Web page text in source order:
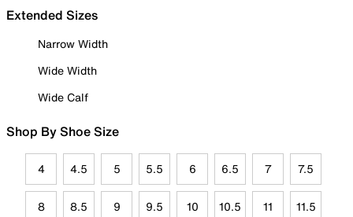
Extended Sizes
Narrow Width
Wide Width
Wide Calf
Shop By Shoe Size
4 4.5 5 5.5 6 6.5 7 7.5
8 8.5 9 9.5 10 10.5 11 11.5